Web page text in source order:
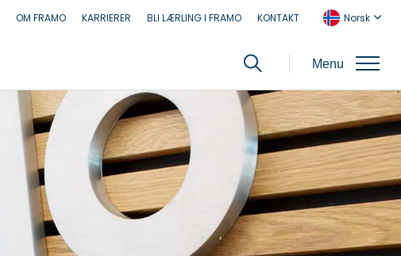
OM FRAMO KARRIERER BLI LÆRLING I FRAMO KONTAKT Norsk
Menu